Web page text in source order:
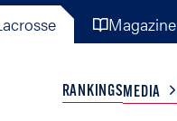
Magazine
RANKINGSMEDIA